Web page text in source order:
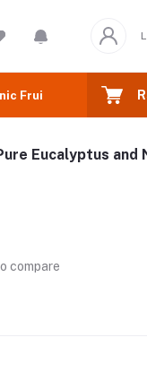
Fruits
Eucalyptus and
compare